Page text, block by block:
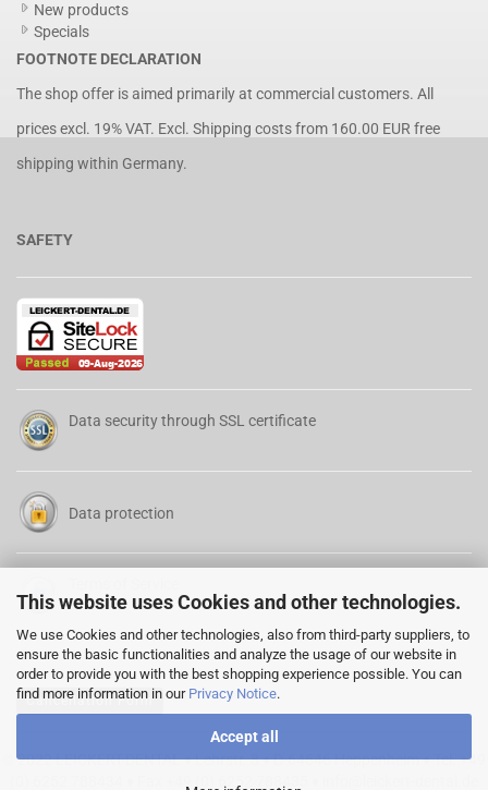
This website uses Cookies and other technologies.
We use Cookies and other technologies, also from third-party suppliers, to
ensure the basic functionalities and analyze the usage of our website in
order to provide you with the best shopping experience possible. You can
find more information in our Privacy Notice.
Accept all
New products
Specials
FOOTNOTE DECLARATION
The shop offer is aimed primarily at commercial customers. All
prices excl. 19% VAT. Excl. Shipping costsfrom 160.00 EUR free
shipping within Germany.
SAFETY
Data security through SSL certificate
Data protection
Cancellation Form
© 2022 LEICKERT-DENTAL ♦ Lehrstr. 8 ♦ D-64646 Heppenheim ♦ Tel. +49